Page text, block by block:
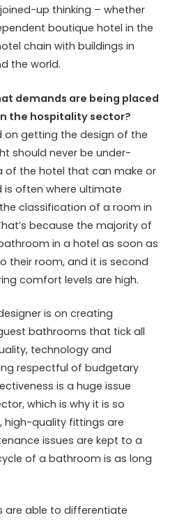
up thinking – whether
boutique hotel in the
chain with buildings in
the world.
demands are being placed
the hospitality sector?
on getting the design of the
should never be under-
of the hotel that can make or
often where ultimate
classification of a room in
because the majority of
in a hotel as soon as
their room, and it is second
comfort levels are high.
is on creating
bathrooms that tick all
technology and
respectful of budgetary
is a huge issue
which is why it is so
quality fittings are
issues are kept to a
of a bathroom is as long
are able to differentiate